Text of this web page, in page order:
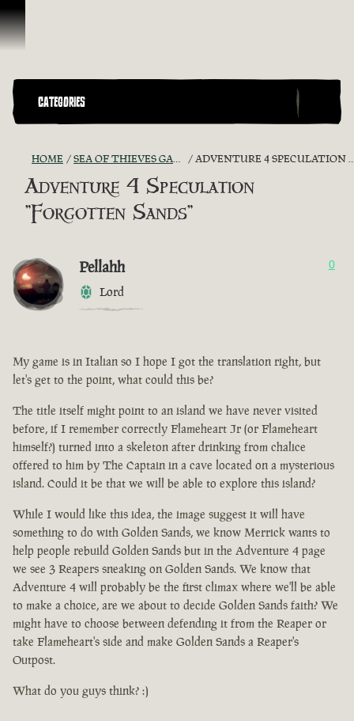
Skip To Content
CATEGORIES
HOME SEA OF THIEVES GAME DISCUSSION ADVENTURE 4 SPECULATION "FORGOTTEN SANDS"
Adventure 4 Speculation
"Forgotten Sands"
Pellahh
Lord
0
My game is in Italian so I hope I got the translation right, but
let's get to the point, what could this be?
The title itself might point to an island we have never visited
before, if I remember correctly Flameheart Jr (or Flameheart
himself?) turned into a skeleton after drinking from chalice
offered to him by The Captain in a cave located on a mysterious
island. Could it be that we will be able to explore this island?
While I would like this idea, the image suggest it will have
something to do with Golden Sands, we know Merrick wants to
help people rebuild Golden Sands but in the Adventure 4 page
we see 3 Reapers sneaking on Golden Sands. We know that
Adventure 4 will probably be the first climax where we'll be able
to make a choice, are we about to decide Golden Sands faith? We
might have to choose between defending it from the Reaper or
take Flameheart's side and make Golden Sands a Reaper's
Outpost.
What do you guys think? :)